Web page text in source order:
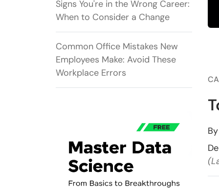
Signs You're in the Wrong Career:
When to Consider a Change
Common Office Mistakes New
Employees Make: Avoid These
Workplace Errors